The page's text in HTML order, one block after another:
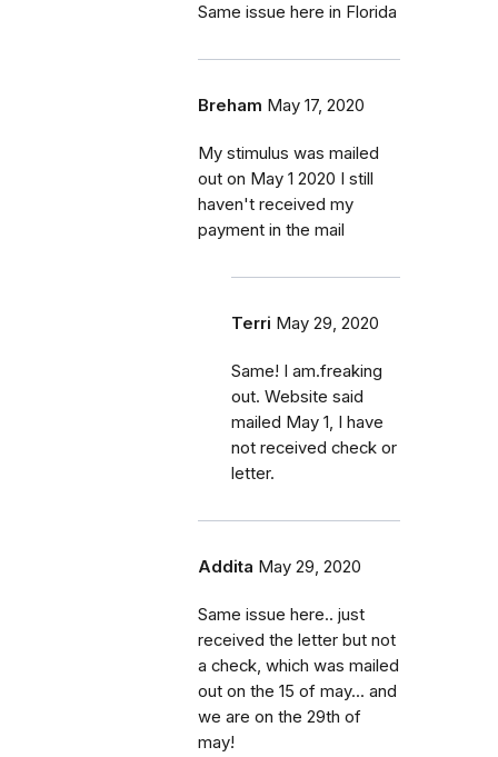
Same issue here in Florida
Breham May 17, 2020
My stimulus was mailed
out on May 1 2020 I still
haven't received my
payment in the mail
Terri May 29, 2020
Same! I am.freaking
out. Website said
mailed May 1, I have
not received check or
letter.
Addita May 29, 2020
Same issue here.. just
received the letter but not
a check, which was mailed
out on the 15 of may... and
we are on the 29th of
may!